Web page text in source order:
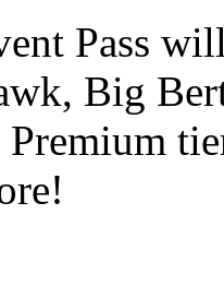
Pass
Big